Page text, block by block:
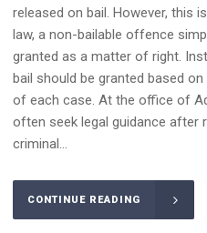
released on bail. However, this
law, a non-bailable offence
granted as a matter of right.
bail should be granted based
of each case. At the office of
often seek legal guidance after
criminal...
CONTINUE READING